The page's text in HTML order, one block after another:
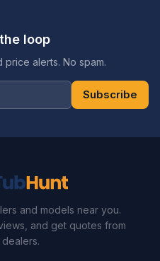
loop
alerts. No spam.
Subscribe
and models near you.
and get quotes from